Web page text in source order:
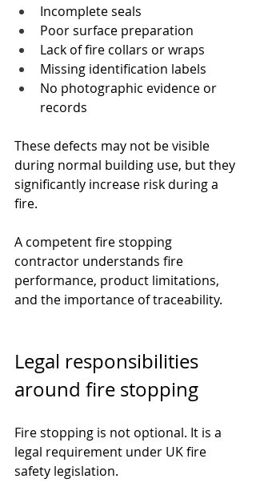
Incomplete seals
Poor surface preparation
Lack of fire collars or wraps
Missing identification labels
No photographic evidence or
records
These defects may not be visible
during normal building use, but they
significantly increase risk during a
fire.
A competent fire stopping
contractor understands fire
performance, product limitations,
and the importance of traceability.
Legal responsibilities
around fire stopping
Fire stopping is not optional. It is a
legal requirement under UK fire
safety legislation.